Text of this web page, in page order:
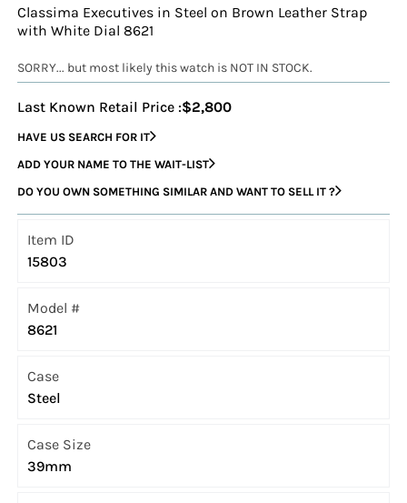
Classima Executives in Steel on Brown Leather Strap
with White Dial 8621
SORRY... but most likely this watch is NOT IN STOCK.
Last Known Retail Price :$2,800
HAVE US SEARCH FOR IT
ADD YOUR NAME TO THE WAIT-LIST
DO YOU OWN SOMETHING SIMILAR AND WANT TO SELL IT ?
Item ID
15803
Model #
8621
Case
Steel
Case Size
39mm